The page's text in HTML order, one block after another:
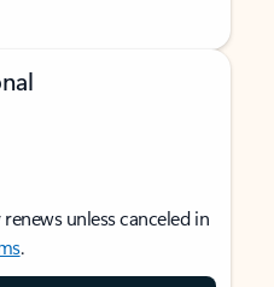
unless canceled in
.